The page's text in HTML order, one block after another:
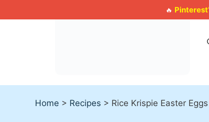
🔥
to
Home > Recipes > Rice Krispie Easter Eggs